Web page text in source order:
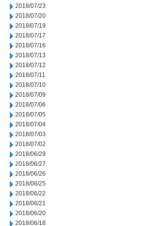
2018/07/23
2018/07/20
2018/07/19
2018/07/17
2018/07/16
2018/07/13
2018/07/12
2018/07/11
2018/07/10
2018/07/09
2018/07/06
2018/07/05
2018/07/04
2018/07/03
2018/07/02
2018/06/29
2018/06/27
2018/06/26
2018/06/25
2018/06/22
2018/06/21
2018/06/20
2018/06/18